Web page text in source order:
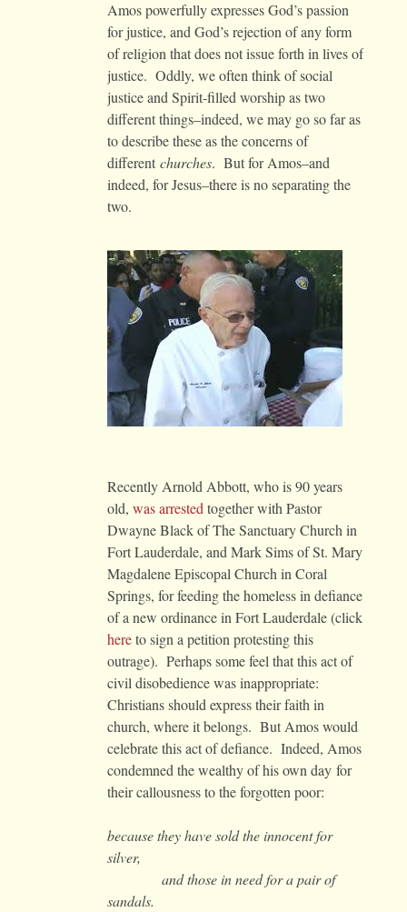
Amos powerfully expresses God’s passion
for justice, and God’s rejection of any form
of religion that does not issue forth in lives of
justice. Oddly, we often think of social
justice and Spirit-filled worship as two
different things–indeed, we may go so far as
to describe these as the concerns of
different churches. But for Amos–and
indeed, for Jesus–there is no separating the
two.
Recently Arnold Abbott, who is 90 years
old, was arrestedtogether with Pastor
Dwayne Black of The Sanctuary Church in
Fort Lauderdale, and Mark Sims of St. Mary
Magdalene Episcopal Church in Coral
Springs, for feeding the homeless in defiance
of a new ordinance in Fort Lauderdale (click
hereto sign a petition protesting this
outrage). Perhaps some feel that this act of
civil disobedience was inappropriate:
Christians should express their faith in
church, where it belongs. But Amos would
celebrate this act of defiance. Indeed, Amos
condemned the wealthy of his own day for
their callousness to the forgotten poor:
because they have sold the innocent for
silver,
and those in need for a pair of
sandals.